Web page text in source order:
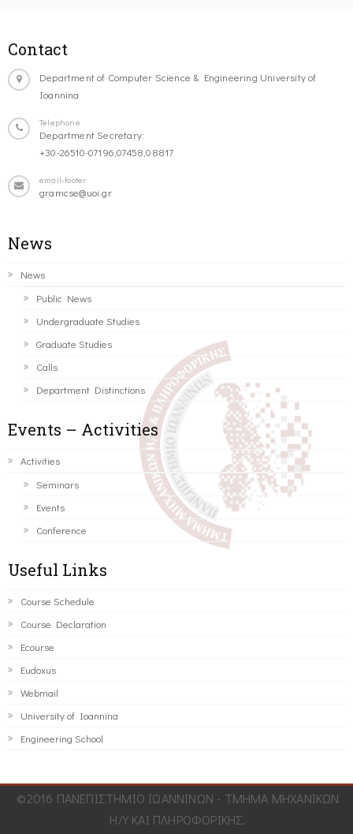
Contact
Department of Computer Science & Engineering University of
Ioannina
Telephone
Department Secretary:
+30-26510-07196,07458,08817
email-footer
gramcse@uoi.gr
News
News
Public News
Undergraduate Studies
Graduate Studies
Calls
Department Distinctions
Events – Activities
Activities
Seminars
Events
Conference
Useful Links
Course Schedule
Course Declaration
Ecourse
Eudoxus
Webmail
University of Ioannina
Engineering School
©2016 ΠΑΝΕΠΙΣΤΗΜΙΟ ΙΩΑΝΝΙΝΩΝ - ΤΜΗΜΑ ΜΗΧΑΝΙΚΩΝ
Η/Υ ΚΑΙ ΠΛΗΡΟΦΟΡΙΚΗΣ.